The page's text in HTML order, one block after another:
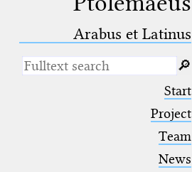
Arabus et Latinus
(the underscore) is the placeholder
placeholder for no, one or more
placeholder for no, one or more
🔎︎
Start
Project
Team
News